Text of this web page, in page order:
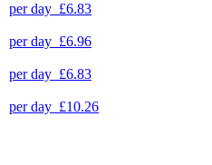
per day £6.83
per day £6.96
per day £6.83
per day £10.26